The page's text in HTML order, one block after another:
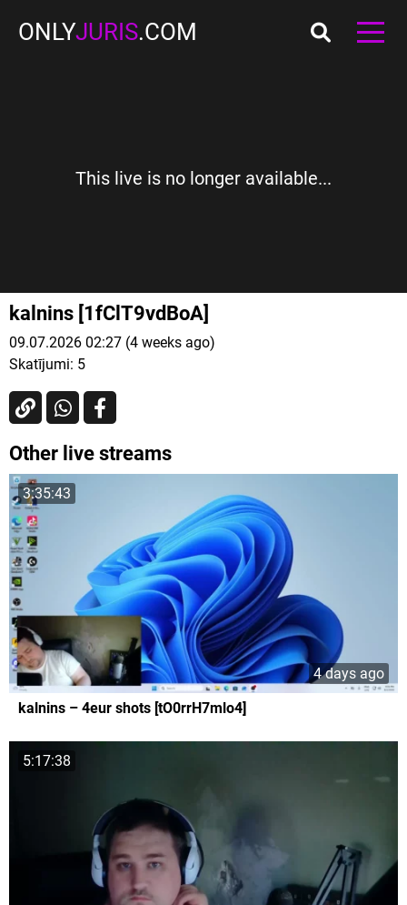
ONLYJURIS.COM
This live is no longer available...
kalnins [1fClT9vdBoA]
09.07.2026 02:27 (4 weeks ago)
Skatījumi: 5
Other live streams
3:35:43
4 days ago
kalnins – 4eur shots [tO0rrH7mlo4]
5:17:38